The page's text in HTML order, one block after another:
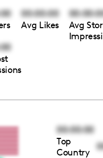
00:00:00
Avg Likes
Avg
00:00:00
Top
Country